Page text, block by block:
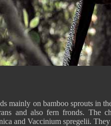
mainly on bamboo sprouts in
and also fern fronds. The
and Vaccinium spregelii.